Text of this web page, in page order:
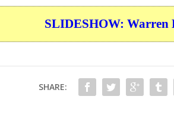
SLIDESHOW: Warren
SHARE: